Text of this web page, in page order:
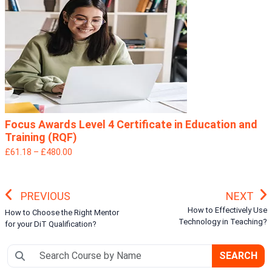
Focus Awards Level 4 Certificate in Education and
Training (RQF)
£61.18 – £480.00
PREVIOUS
How to Choose the Right Mentor
for your DiT Qualification?
NEXT
How to Effectively Use
Technology in Teaching?
SEARCH